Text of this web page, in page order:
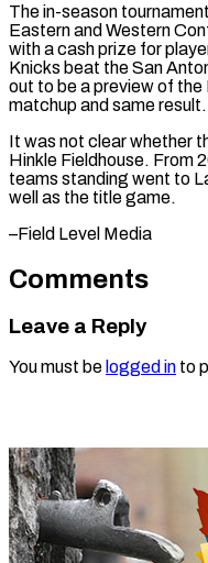
The in-season
Eastern and Western
with a cash prize for
Knicks ‌beat the San
out to be ​a preview ‌of
matchup ⁠and same result.
It was not clear whether
Hinkle Fieldhouse. From
teams standing went to
well as the title ​game.
–Field Level Media
Comments
Leave a Reply
You must be logged in to